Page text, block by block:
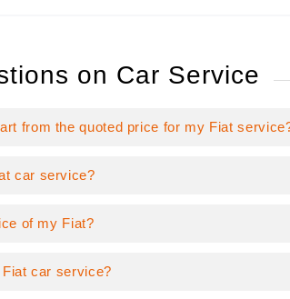
on Car Service
from the quoted price for my Fiat
car service?
of my Fiat?
car service?